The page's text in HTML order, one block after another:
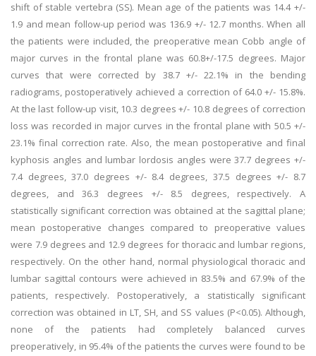
shift of stable vertebra (SS). Mean age of the patients was 14.4 +/-
1.9 and mean follow-up period was 136.9 +/- 12.7 months. When all
the patients were included, the preoperative mean Cobb angle of
major curves in the frontal plane was 60.8+/-17.5 degrees. Major
curves that were corrected by 38.7 +/- 22.1% in the bending
radiograms, postoperatively achieved a correction of 64.0 +/- 15.8%.
At the last follow-up visit, 10.3 degrees +/- 10.8 degrees of correction
loss was recorded in major curves in the frontal plane with 50.5 +/-
23.1% final correction rate. Also, the mean postoperative and final
kyphosis angles and lumbar lordosis angles were 37.7 degrees +/-
7.4 degrees, 37.0 degrees +/- 8.4 degrees, 37.5 degrees +/- 8.7
degrees, and 36.3 degrees +/- 8.5 degrees, respectively. A
statistically significant correction was obtained at the sagittal plane;
mean postoperative changes compared to preoperative values
were 7.9 degrees and 12.9 degrees for thoracic and lumbar regions,
respectively. On the other hand, normal physiological thoracic and
lumbar sagittal contours were achieved in 83.5% and 67.9% of the
patients, respectively. Postoperatively, a statistically significant
correction was obtained in LT, SH, and SS values (P<0.05). Although,
none of the patients had completely balanced curves
preoperatively, in 95.4% of the patients the curves were found to be